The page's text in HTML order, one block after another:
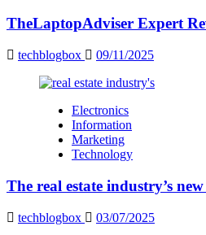
TheLaptopAdviser Expert
techblogbox 09/11/2025
Electronics
Information
Marketing
Technology
The real estate industry’s
techblogbox 03/07/2025